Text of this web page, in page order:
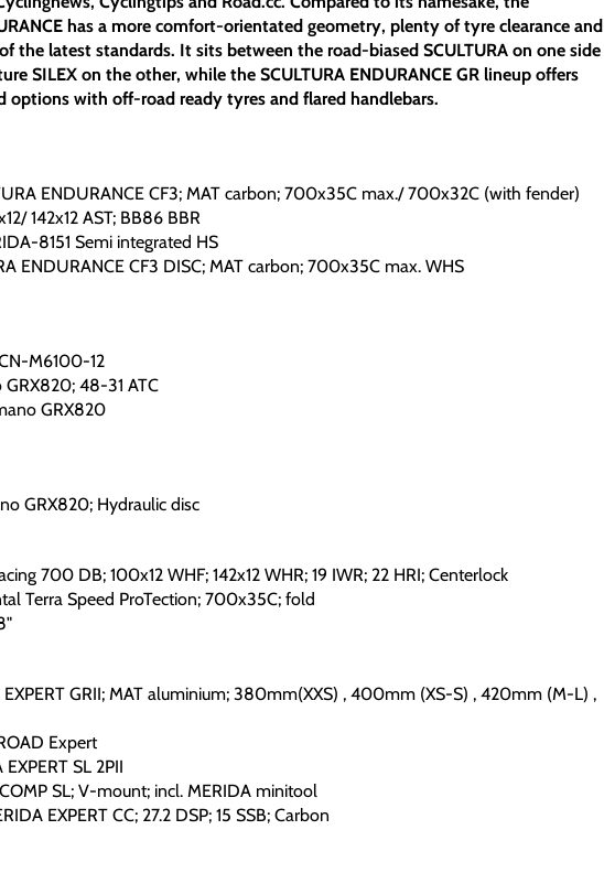
has a more comfort-orientated geometry, plenty of tyre clearance and
the latest standards. It sits between the road-biased SCULTURA on one side
SILEX on the other, while the SCULTURA ENDURANCE GR lineup offers
options with off-road ready tyres and flared handlebars.
ENDURANCE CF3; MAT carbon; 700x35C max./ 700x32C (with fender)
142x12 AST; BB86 BBR
8151 Semi integrated HS
ENDURANCE CF3 DISC; MAT carbon; 700x35C max. WHS
M6100-12
GRX820; 48-31 ATC
GRX820
GRX820; Hydraulic disc
700 DB; 100x12 WHF; 142x12 WHR; 19 IWR; 22 HRI; Centerlock
Terra Speed ProTection; 700x35C; fold
EXPERT GRII; MAT aluminium; 380mm(XXS) , 400mm (XS-S) , 420mm (M-L) ,
Expert
EXPERT SL 2PII
SL; V-mount; incl. MERIDA minitool
EXPERT CC; 27.2 DSP; 15 SSB; Carbon